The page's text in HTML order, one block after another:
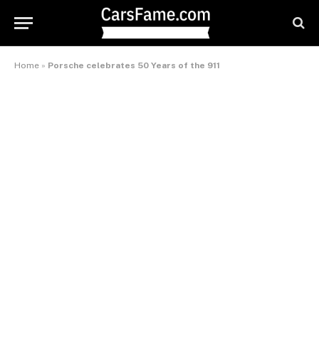
Home » Porsche celebrates 50 Years of the 911